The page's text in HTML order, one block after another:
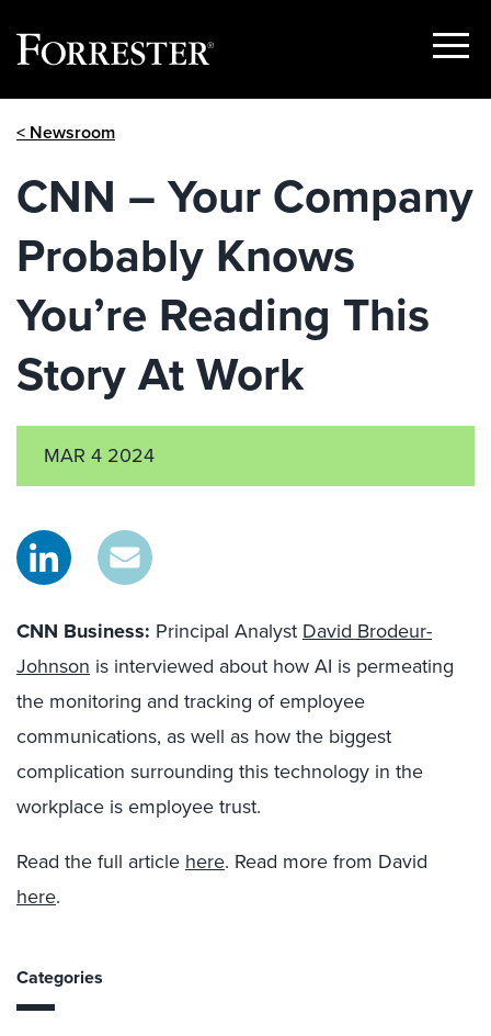
Show
< Newsroom
CNN – Your Company
Probably Knows
You’re Reading This
Story At Work
MAR 4 2024
CNN Business: Principal Analyst David Brodeur-
Johnson is interviewed about how AI is permeating
the monitoring and tracking of employee
communications, as well as how the biggest
complication surrounding thistechnology in the
workplace is employee trust.
Read the full article here. Read more from David
here.
Categories